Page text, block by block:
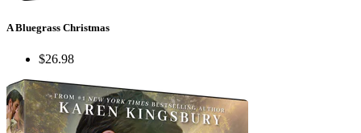
A Bluegrass Christmas
$26.98